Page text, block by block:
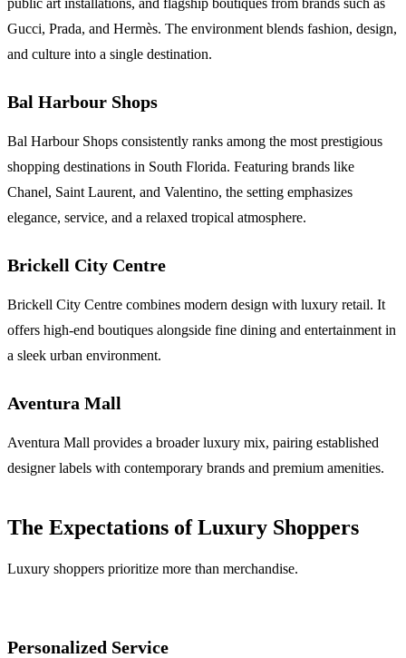
Gucci, Prada, and Hermès. The environment blends fashion, design,
and culture into a single destination.
Bal Harbour Shops
Bal Harbour Shops consistently ranks among the most prestigious
shopping destinations in South Florida. Featuring brands like
Chanel, Saint Laurent, and Valentino, the setting emphasizes
elegance, service, and a relaxed tropical atmosphere.
Brickell City Centre
Brickell City Centre combines modern design with luxury retail. It
offers high-end boutiques alongside fine dining and entertainment in
a sleek urban environment.
Aventura Mall
Aventura Mall provides a broader luxury mix, pairing established
designer labels with contemporary brands and premium amenities.
The Expectations of Luxury Shoppers
Luxury shoppers prioritize more than merchandise.
Personalized Service